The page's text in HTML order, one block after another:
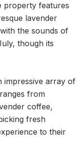
property features
lavender
the sounds of
though its
impressive array of
from
coffee,
fresh
to their